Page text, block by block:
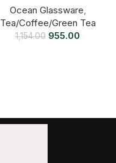
Ocean Glassware,
Tea/Coffee/Green Tea
1,154.00 955.00